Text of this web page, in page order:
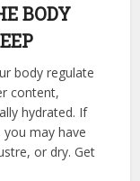
BODY
body regulate
content,
hydrated. If
you may have
or dry. Get